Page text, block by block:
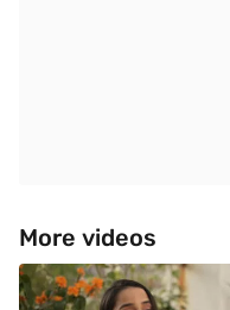
More videos